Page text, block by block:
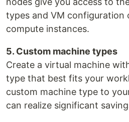
types and VM configuration
compute instances.
5. Custom machine types
Create a virtual machine
type that best fits your
custom machine type to
can realize significant